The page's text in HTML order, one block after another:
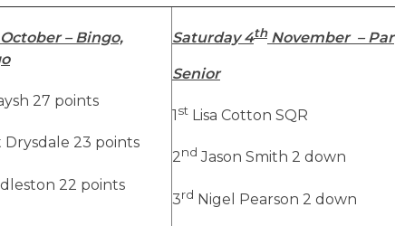
– Bingo,
27 points
Drysdale 23 points
22 points
Saturday 4thNovember – Par
Senior
1 st Lisa Cotton SQR
2nd Jason Smith 2 down
3rd Nigel Pearson 2 down